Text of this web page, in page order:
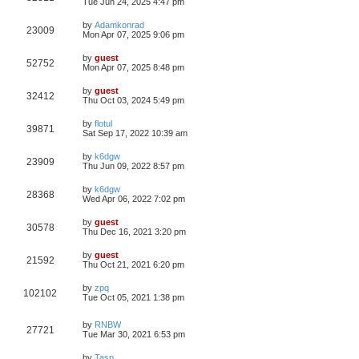
23009 by Adamkonrad
Mon Apr 07, 2025 9:06 pm
52752 by guest
Mon Apr 07, 2025 8:48 pm
32412 by guest
Thu Oct 03, 2024 5:49 pm
39871 by flotul
Sat Sep 17, 2022 10:39 am
23909 by k6dgw
Thu Jun 09, 2022 8:57 pm
28368 by k6dgw
Wed Apr 06, 2022 7:02 pm
30578 by guest
Thu Dec 16, 2021 3:20 pm
21592 by guest
Thu Oct 21, 2021 6:20 pm
102102 by zpq
Tue Oct 05, 2021 1:38 pm
27721 by RNBW
Tue Mar 30, 2021 6:53 pm